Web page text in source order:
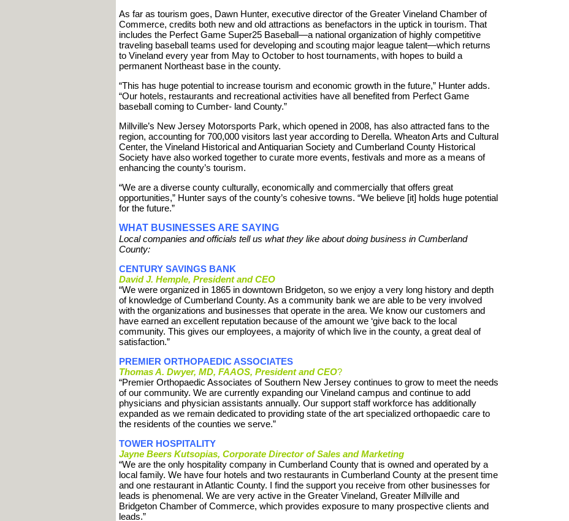
As far as tourism goes, Dawn Hunter, executive director of the Greater Vineland Chamber of
Commerce, credits both new and old attractions as benefactors in the uptick in tourism. That
includes the Perfect Game Super25 Baseball—a national organization of highly competitive
traveling baseball teams used for developing and scouting major league talent—which returns
to Vineland every year from May to October to host tournaments, with hopes to build a
permanent Northeast base in the county.
“This has huge potential to increase tourism and economic growth in the future,” Hunter adds.
“Our hotels, restaurants and recreational activities have all benefited from Perfect Game
baseball coming to Cumber- land County.”
Millville’s New Jersey Motorsports Park, which opened in 2008, has also attracted fans to the
region, accounting for 700,000 visitors last year according to Derella. Wheaton Arts and Cultural
Center, the Vineland Historical and Antiquarian Society and Cumberland County Historical
Society have also worked together to curate more events, festivals and more as a means of
enhancing the county’s tourism.
“We are a diverse county culturally, economically and commercially that offers great
opportunities,” Hunter says of the county’s cohesive towns. “We believe [it] holds huge potential
for the future.”
WHAT BUSINESSES ARE SAYING
Local companies and officials tell us what they like about doing business in Cumberland
County:
CENTURY SAVINGS BANK
David J. Hemple, President and CEO
“We were organized in 1865 in downtown Bridgeton, so we enjoy a very long history and depth
of knowledge of Cumberland County. As a community bank we are able to be very involved
with the organizations and businesses that operate in the area. We know our customers and
have earned an excellent reputation because of the amount we ‘give back to the local
community. This gives our employees, a majority of which live in the county, a great deal of
satisfaction.”
PREMIER ORTHOPAEDIC ASSOCIATES
Thomas A. Dwyer, MD, FAAOS, President and CEO?
“Premier Orthopaedic Associates of Southern New Jersey continues to grow to meet the needs
of our community. We are currently expanding our Vineland campus and continue to add
physicians and physician assistants annually. Our support staff workforce has additionally
expanded as we remain dedicated to providing state of the art specialized orthopaedic care to
the residents of the counties we serve.”
TOWER HOSPITALITY
Jayne Beers Kutsopias, Corporate Director of Sales and Marketing
“We are the only hospitality company in Cumberland County that is owned and operated by a
local family. We have four hotels and two restaurants in Cumberland County at the present time
and one restaurant in Atlantic County. I find the support you receive from other businesses for
leads is phenomenal. We are very active in the Greater Vineland, Greater Millville and
Bridgeton Chamber of Commerce, which provides exposure to many prospective clients and
leads.”